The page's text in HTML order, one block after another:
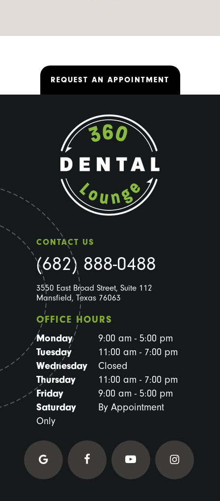
REQUEST AN APPOINTMENT
CONTACT US
(682) 888-0488
3550 East Broad Street, Suite 112
Mansfield, Texas 76063
OFFICE HOURS
Monday
9:00 am - 5:00 pm
Tuesday
11:00 am - 7:00 pm
Wednesday
Closed
Thursday
11:00 am - 7:00 pm
Friday
9:00 am - 5:00 pm
Saturday
By Appointment
Only